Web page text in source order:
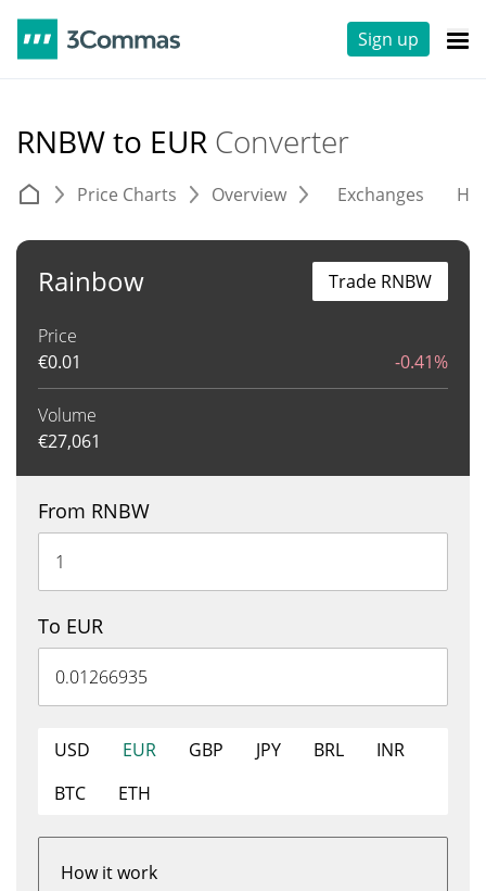
Sign up
RNBW to EUR Converter
Price Charts Overview Exchanges
Rainbow
Price
€0.01 -0.41%
Volume
€27,061
Trade RNBW
From RNBW
To EUR
USD EUR GBP JPY BRL
INR
BTC
ETH
How it work